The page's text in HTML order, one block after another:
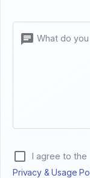
What do
I agree to the
Privacy & Usage